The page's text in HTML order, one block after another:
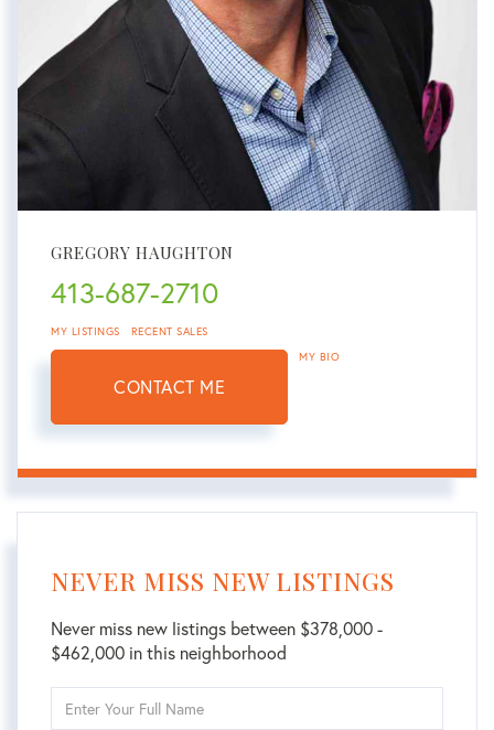
GREGORY HAUGHTON
413-687-2710
MY LISTINGS RECENT SALES
CONTACT ME
MY BIO
NEVER MISS NEW LISTINGS
Never miss new listings between $378,000 -
$462,000 in this neighborhood
Full